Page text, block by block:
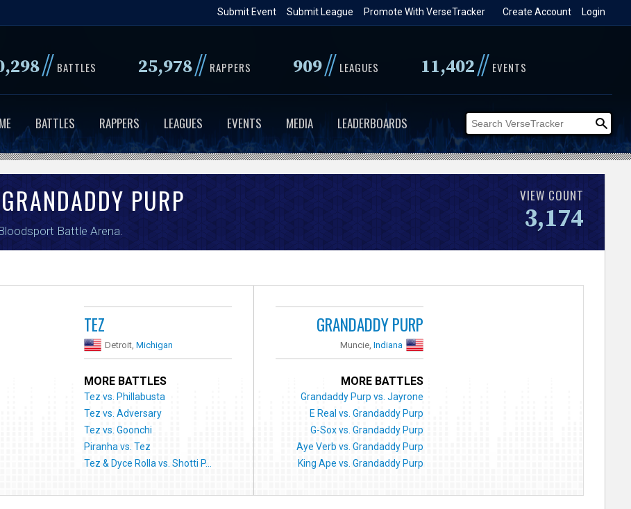
to
content
Login
Create Account
Promote With VerseTracker
Submit League
Submit Event
// BATTLES 25,978// RAPPERS 909// LEAGUES 11,402// EVENTS
BATTLES RAPPERS LEAGUES EVENTS MEDIA LEADERBOARDS
PURP
Battle Arena
VIEW COUNT
3,174
TEZ
Detroit,Michigan
MORE BATTLES
Tez vs. Phillabusta
Tez vs. Adversary
Tez vs. Goonchi
Piranha vs. Tez
Tez & Dyce Rolla vs. Shotti P...
GRANDADDY PURP
Muncie,Indiana
MORE BATTLES
Grandaddy Purp vs. Jayrone
E Real vs. Grandaddy Purp
G-Sox vs. Grandaddy Purp
Aye Verb vs. Grandaddy Purp
King Ape vs. Grandaddy Purp